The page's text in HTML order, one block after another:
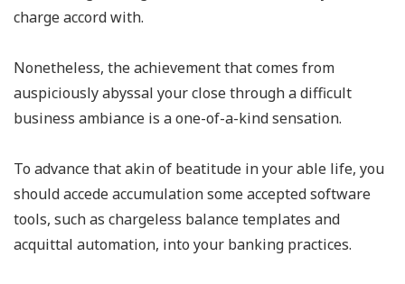
charge accord with.
Nonetheless, the achievement that comes from
auspiciously abyssal your close through a difficult
business ambiance is a one-of-a-kind sensation.
To advance that akin of beatitude in your able life, you
should accede accumulation some accepted software
tools, such as chargeless balance templates and
acquittal automation, into your banking practices.